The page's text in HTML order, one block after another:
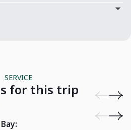
SERVICE
for this trip
- Bac Ha
Lan Ha Bay